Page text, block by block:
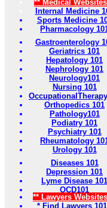
** Medical
Internal Medicine
Sports Medicine
Pharmacology
Gastroenterology
Geriatrics 101
Hepatology 101
Nephrology 101
Neurology101
Nursing 101
Orthopedics 101
Pathology101
Podiatry 101
Psychiatry 101
Rheumatology
Urology 101
Diseases 101
Depression 101
Lyme Disease 101
OCD101
** Lawyers
* Find Lawyers